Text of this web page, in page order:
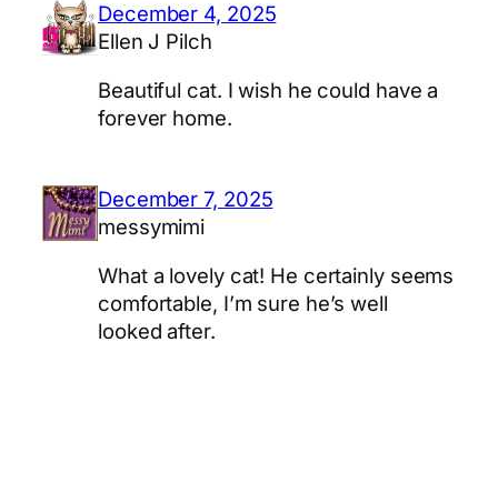
December 4, 2025
Ellen J Pilch
Beautiful cat. I wish he could have a
forever home.
December 7, 2025
messymimi
What a lovely cat! He certainly seems
comfortable, I’m sure he’s well
looked after.